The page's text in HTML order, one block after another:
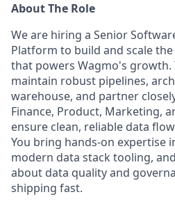
About The Role
We are hiring a Senior
Platform to build and scale
that powers Wagmo's growth.
maintain robust pipelines,
warehouse, and partner
Finance, Product, Marketing,
ensure clean, reliable data
You bring hands-on expertise
modern data stack tooling,
about data quality and
shipping fast.